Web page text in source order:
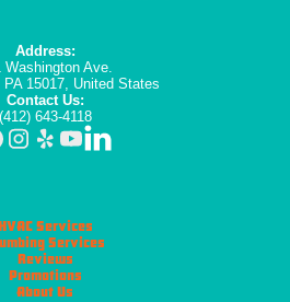
Address:
Washington Ave.
PA 15017, United States
Contact Us:
(412) 643-4118
Services
Services
Reviews
Promotions
About Us